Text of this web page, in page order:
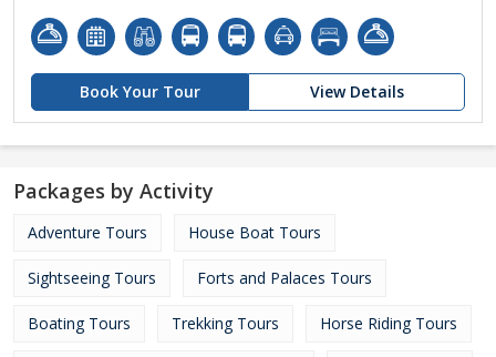
Book Your Tour View Details
Packages by Activity
Adventure Tours House Boat Tours
Sightseeing Tours Forts and Palaces Tours
Boating Tours Trekking Tours Horse Riding Tours